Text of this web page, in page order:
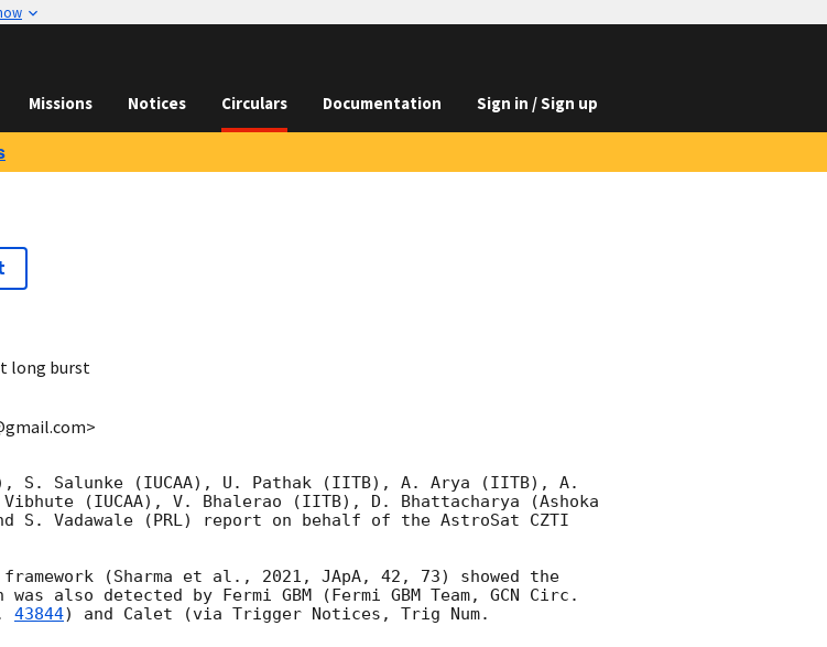
Missions Notices Circulars Documentation Sign in / Sign up
long burst
S. Salunke (IUCAA), U. Pathak (IITB), A. Arya (IITB), A.
(IUCAA), V. Bhalerao (IITB), D. Bhattacharya (Ashoka
S. Vadawale (PRL) report on behalf of the AstroSat CZTI
(Sharma et al., 2021, JApA, 42, 73) showed the
also detected by Fermi GBM (Fermi GBM Team, GCN Circ.
43844) and Calet (via Trigger Notices, Trig Num.